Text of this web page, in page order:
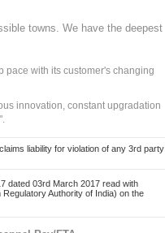
towns. We have the deepest
pace with its customer's changing
innovation, constant upgradation
liability for violation of any 3rd party
dated 03rd March 2017 read with
Authority of India) on the